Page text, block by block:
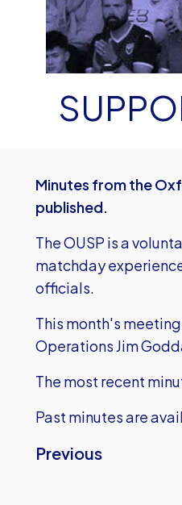
Minutes from the
published.
The OUSP is a
matchday
officials.
This month's
Operations Jim
The most recent
Past minutes are
Previous